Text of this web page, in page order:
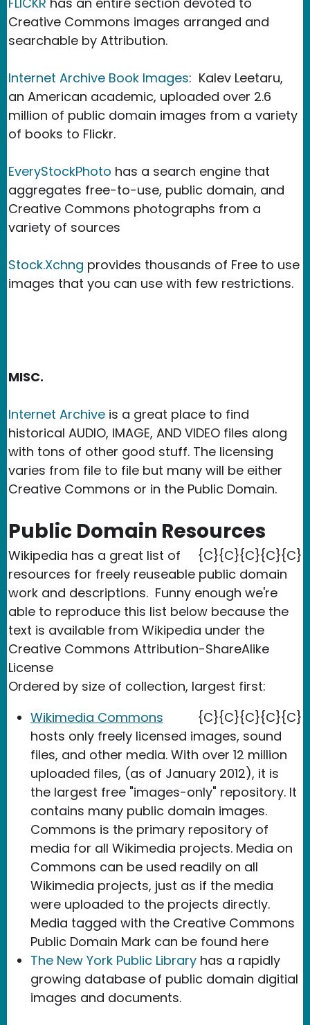
Creative Commons images arranged and
searchable by Attribution.
Internet Archive Book Images: Kalev Leetaru,
an American academic, uploaded over 2.6
million of public domain images from a variety
of books to Flickr.
EveryStockPhoto has a search engine that
aggregates free-to-use, public domain, and
Creative Commons photographs from a
variety of sources
Stock.Xchng provides thousands of Free to use
images that you can use with few restrictions.
MISC.
Internet Archive is a great place to find
historical AUDIO, IMAGE, AND VIDEO files along
with tons of other good stuff. The licensing
varies from file to file but many will be either
Creative Commons or in the Public Domain.
Public Domain Resources
{C}{C}{C}{C}{C}
Wikipedia has a great list of
resources for freely reuseable public domain
work and descriptions. Funny enough we're
able to reproduce this list below because the
text is available from Wikipedia under the
Creative Commons Attribution-ShareAlike
License
Ordered by size of collection, largest first:
{C}{C}{C}{C}{C}
Wikimedia Commons
hosts only freely licensed images, sound
files, and other media. With over 12 million
uploaded files, (as of January 2012), it is
the largest free "images-only" repository. It
contains many public domain images.
Commons is the primary repository of
media for all Wikimedia projects. Media on
Commons can be used readily on all
Wikimedia projects, just as if the media
were uploaded to the projects directly.
Media tagged with the Creative Commons
Public Domain Mark can be found here
The New York Public Library has a rapidly
growing database of public domain digitial
images and documents.